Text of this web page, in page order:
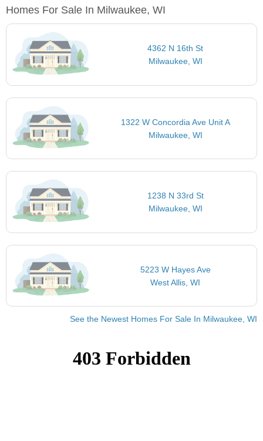
Homes For Sale In Milwaukee, WI
4362 N 16th St
Milwaukee, WI
1322 W Concordia Ave Unit A
Milwaukee, WI
1238 N 33rd St
Milwaukee, WI
5223 W Hayes Ave
West Allis, WI
See the Newest Homes For Sale In Milwaukee, WI